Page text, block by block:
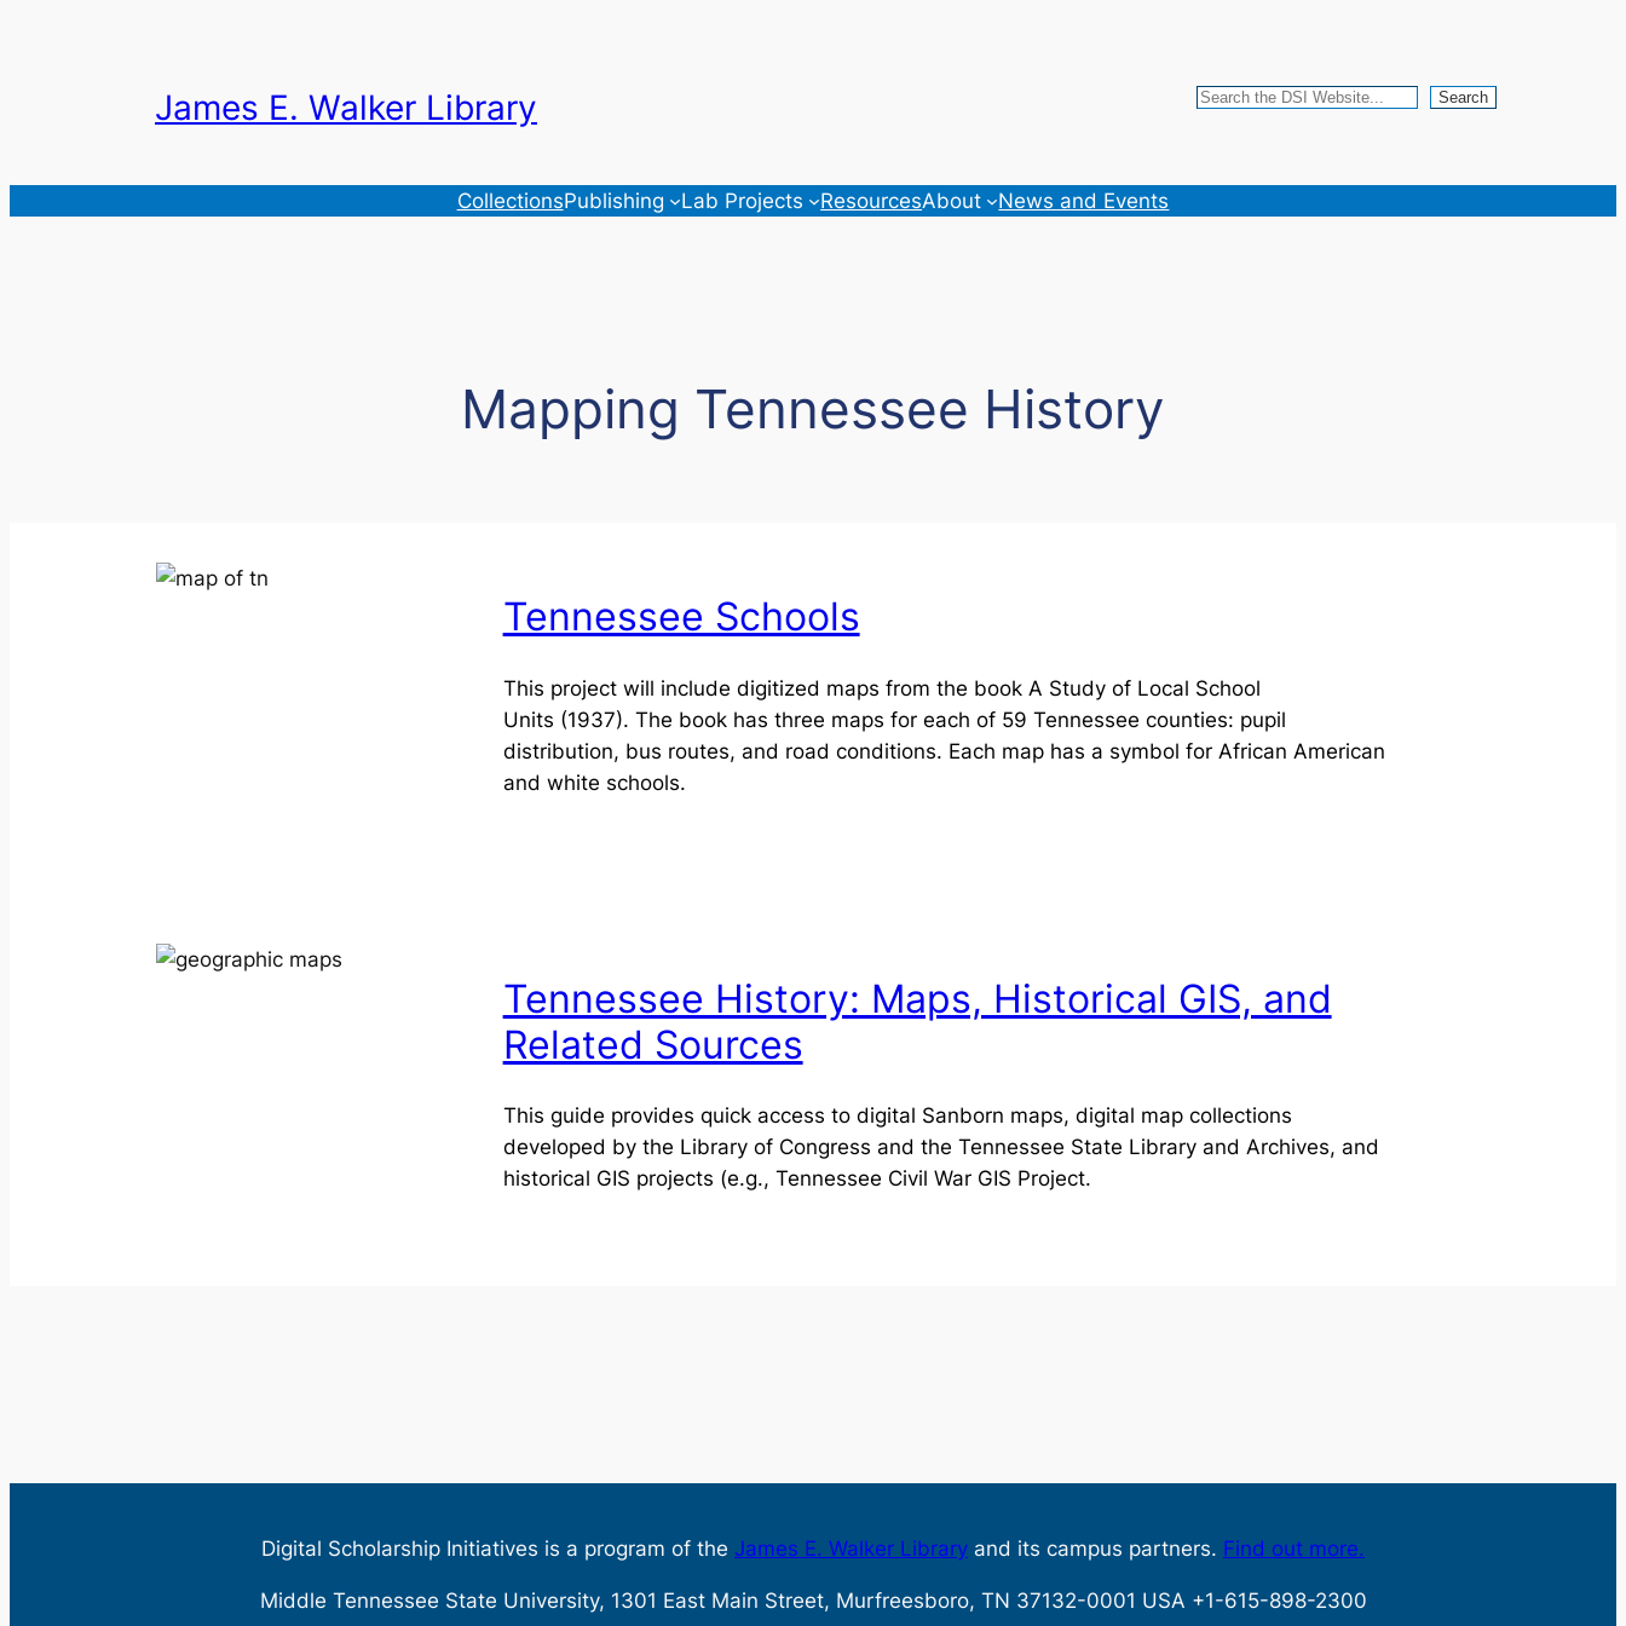
James E. Walker Library Search Search
CollectionsPublishing Lab Projects ResourcesAbout News and Events
Mapping Tennessee History
Tennessee Schools
This project will include digitized maps from the book A Study of Local School
Units (1937). The book has three maps for each of 59 Tennessee counties: pupil
distribution, bus routes, and road conditions. Each map has a symbol for African American
and white schools.
Tennessee History: Maps, Historical GIS, and
Related Sources
This guide provides quick access to digital Sanborn maps, digital map collections
developed by the Library of Congress and the Tennessee State Library and Archives, and
historical GIS projects (e.g., Tennessee Civil War GIS Project.
Digital Scholarship Initiatives is a program of the James E. Walker Library and its campus partners. Find out more.
Middle Tennessee State University, 1301 East Main Street, Murfreesboro, TN 37132-0001 USA +1-615-898-2300